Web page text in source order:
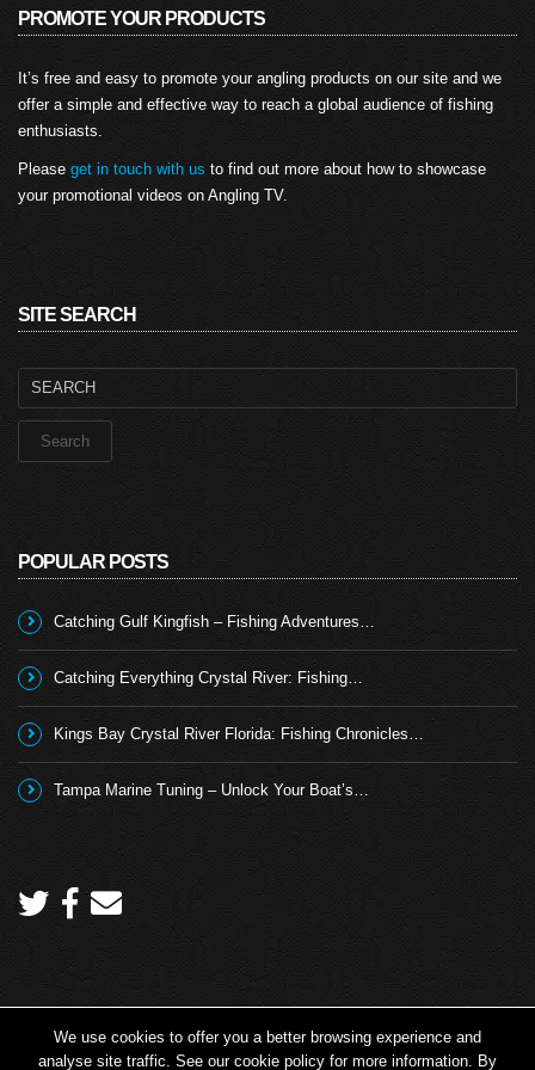
PROMOTE YOUR PRODUCTS
It’s free and easy to promote your angling products on our site and we
offer a simple and effective way to reach a global audience of fishing
enthusiasts.
Please get in touch with us to find out more about how to showcase
your promotional videos on Angling TV.
SITE SEARCH
Search
POPULAR POSTS
Catching Gulf Kingfish – Fishing Adventures…
Catching Everything Crystal River: Fishing…
Kings Bay Crystal River Florida: Fishing Chronicles…
Tampa Marine Tuning – Unlock Your Boat’s…
Copyright 2026 © Angling TV - all rights reserved.
We use cookies to offer you a better browsing experience and
analyse site traffic. See our cookie policy for more information. By